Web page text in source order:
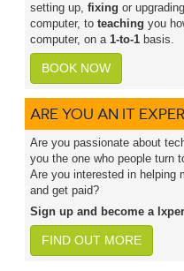
setting up, fixing or
computer, to teaching you
computer, on a 1-to-1 basis.
BOOK NOW
ARE YOU AN IT
Are you passionate about
you the one who people turn
Are you interested in helping
and get paid?
Sign up and become a
FIND OUT MORE